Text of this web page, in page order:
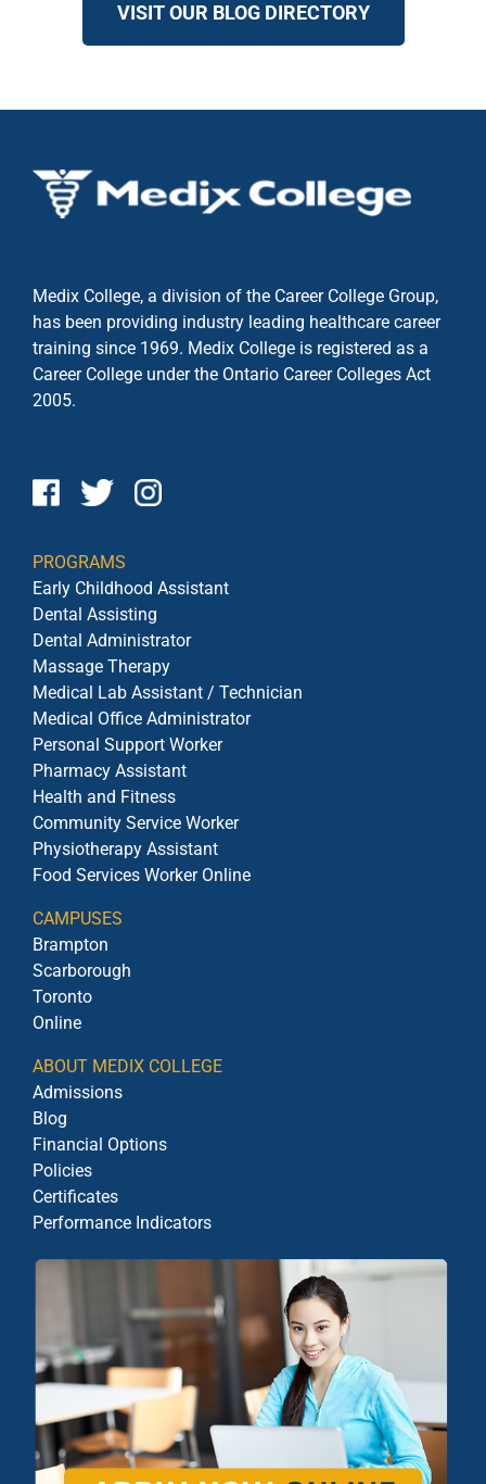
VISIT OUR BLOG DIRECTORY
Medix College, a division of the Career College Group,
has been providing industry leading healthcare career
training since 1969. Medix College is registered as a
Career College under the Ontario Career Colleges Act
2005.
PROGRAMS
Early Childhood Assistant
Dental Assisting
Dental Administrator
Massage Therapy
Medical Lab Assistant / Technician
Medical Office Administrator
Personal Support Worker
Pharmacy Assistant
Health and Fitness
Community Service Worker
Physiotherapy Assistant
Food Services Worker Online
CAMPUSES
Brampton
Scarborough
Toronto
Online
ABOUT MEDIX COLLEGE
Admissions
Blog
Financial Options
Policies
Certificates
Performance Indicators